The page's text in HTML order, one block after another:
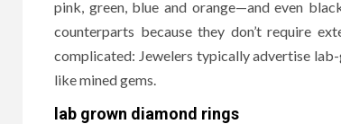
pink, green, blue and orange—and even
counterparts because they don’t require
complicated: Jewelers typically advertise lab-
like mined gems.
lab grown diamond rings